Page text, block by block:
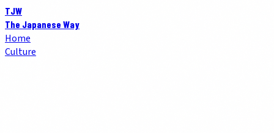
TJW
The Japanese Way
Home
Culture